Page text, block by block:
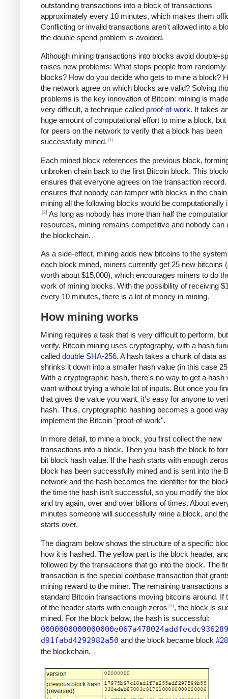
outstanding transactions into a block of transactions
approximately every 10 minutes, which makes them
Conflicting or invalid transactions aren't allowed into a
the double spend problem is avoided.
Although mining transactions into blocks avoid double-
raises new problems: What stops people from randomly
blocks? How do you decide who gets to mine a block?
the network agree on which blocks are valid? Solving
problems is the key innovation of Bitcoin: mining is
very difficult, a technique called proof-of-work. It takes
huge amount of computational effort to mine a block,
for peers on the network to verify that a block has been
successfully mined. [1]
Each mined block references the previous block,
unbroken chain back to the first Bitcoin block. This
ensures that everyone agrees on the transaction
ensures that nobody can tamper with blocks in the
mining all the following blocks would be computationally
[2] As long as nobody has more than half the
resources, mining remains competitive and nobody can
the blockchain.
As a side-effect, mining adds new bitcoins to the
each block mined, miners currently get 25 new bitcoins
worth about $15,000), which encourages miners to do
work of mining blocks. With the possibility of receiving
every 10 minutes, there is a lot of money in mining.
How mining works
Mining requires a task that is very difficult to perform,
verify. Bitcoin mining uses cryptography, with a hash
called double SHA-256. A hash takes a chunk of data
shrinks it down into a smaller hash value (in this case
With a cryptographic hash, there's no way to get a hash
want without trying a whole lot of inputs. But once you
that gives the value you want, it's easy for anyone to
hash. Thus, cryptographic hashing becomes a good
implement the Bitcoin "proof-of-work".
In more detail, to mine a block, you first collect the new
transactions into a block. Then you hash the block to
bit block hash value. If the hash starts with enough zeros
block has been successfully mined and is sent into the
network and the hash becomes the identifier for the
the time the hash isn't successful, so you modify the
and try again, over and over billions of times. About
minutes someone will successfully mine a block, and
starts over.
The diagram below shows the structure of a specific
how it is hashed. The yellow part is the block header,
followed by the transactions that go into the block. The
transaction is the special coinbase transaction that
mining reward to the miner. The remaining transactions
standard Bitcoin transactions moving bitcoins around. If
of the header starts with enough zeros [3] , the block is
mined. For the block below, the hash is successful:
d91fabd4292982a50 and the block became block
the blockchain.